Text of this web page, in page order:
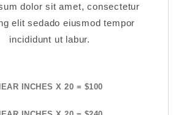
dolor sit amet, consectetur
elit sedado eiusmod tempor
incididunt ut labur.
INCHES X 20 = $100